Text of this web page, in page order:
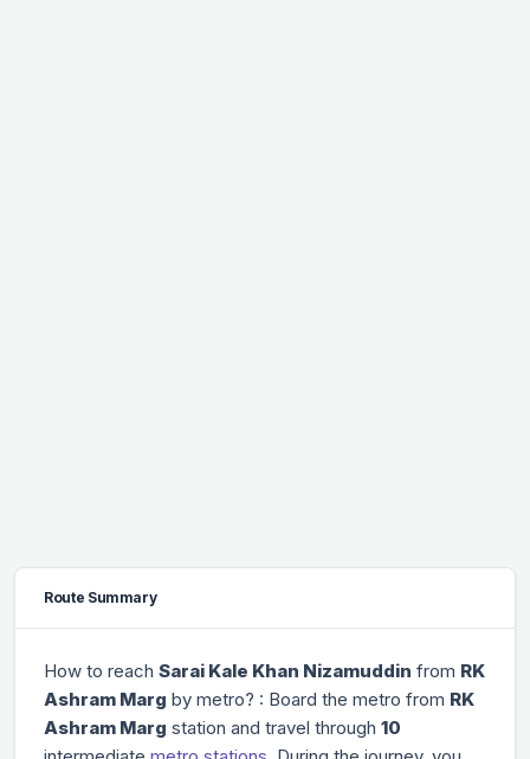
Route Summary
How to reach Sarai Kale Khan Nizamuddin from RK
Ashram Marg by metro? : Board the metro from RK
Ashram Marg station and travel through 10